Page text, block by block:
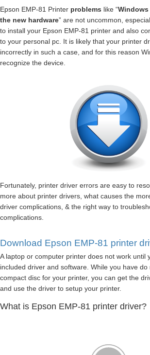
Epson EMP-81 Printer problems like “
the new hardware” are not uncommon,
to install your Epson EMP-81 printer and also
to your personal pc. It is likely that your printer
incorrectly in such a case, and for this reason
recognize the device.
Fortunately, printer driver errors are easy to
more about printer drivers, what causes the
driver complications, & the right way to
complications.
Download Epson EMP-81 printer
A laptop or computer printer does not work until
included driver and software. While you have
compact disc for your printer, you can get the
and use the driver to setup your printer.
What is Epson EMP-81 printer driver?